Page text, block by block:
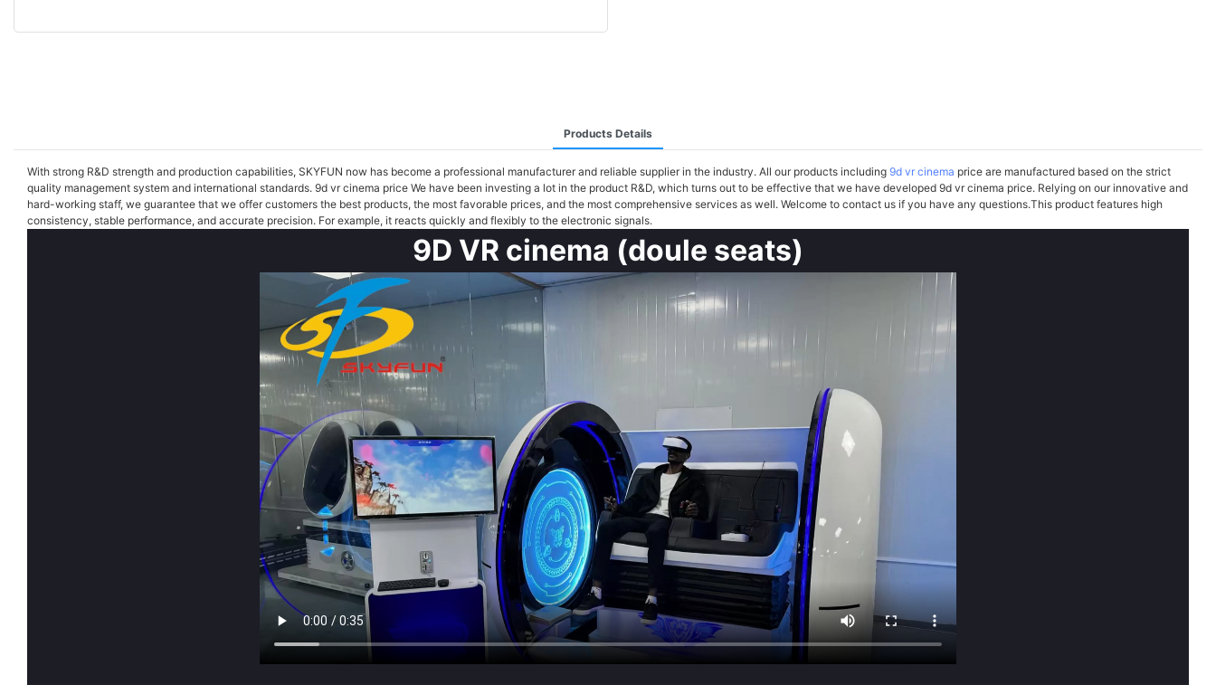
Products Details
With strong R&D strength and production capabilities, SKYFUN now has become a professional manufacturer and reliable supplier in the industry. All our products including 9d vr cinema price are manufactured based on the strict
quality management system and international standards. 9d vr cinema price We have been investing a lot in the product R&D, which turns out to be effective that we have developed 9d vr cinema price. Relying on our innovative and
hard-working staff, we guarantee that we offer customers the best products, the most favorable prices, and the most comprehensive services as well. Welcome to contact us if you have any questions.This product features high
consistency, stable performance, and accurate precision. For example, it reacts quickly and flexibly to the electronic signals.
9D VR cinema (doule seats)